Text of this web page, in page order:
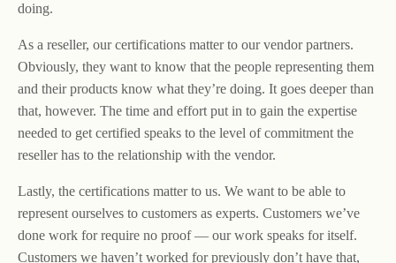
doing.
As a reseller, our certifications matter to our vendor partners.
Obviously, they want to know that the people representing them
and their products know what they’re doing. It goes deeper than
that, however. The time and effort put in to gain the expertise
needed to get certified speaks to the level of commitment the
reseller has to the relationship with the vendor.
Lastly, the certifications matter to us. We want to be able to
represent ourselves to customers as experts. Customers we’ve
done work for require no proof — our work speaks for itself.
Customers we haven’t worked for previously don’t have that,